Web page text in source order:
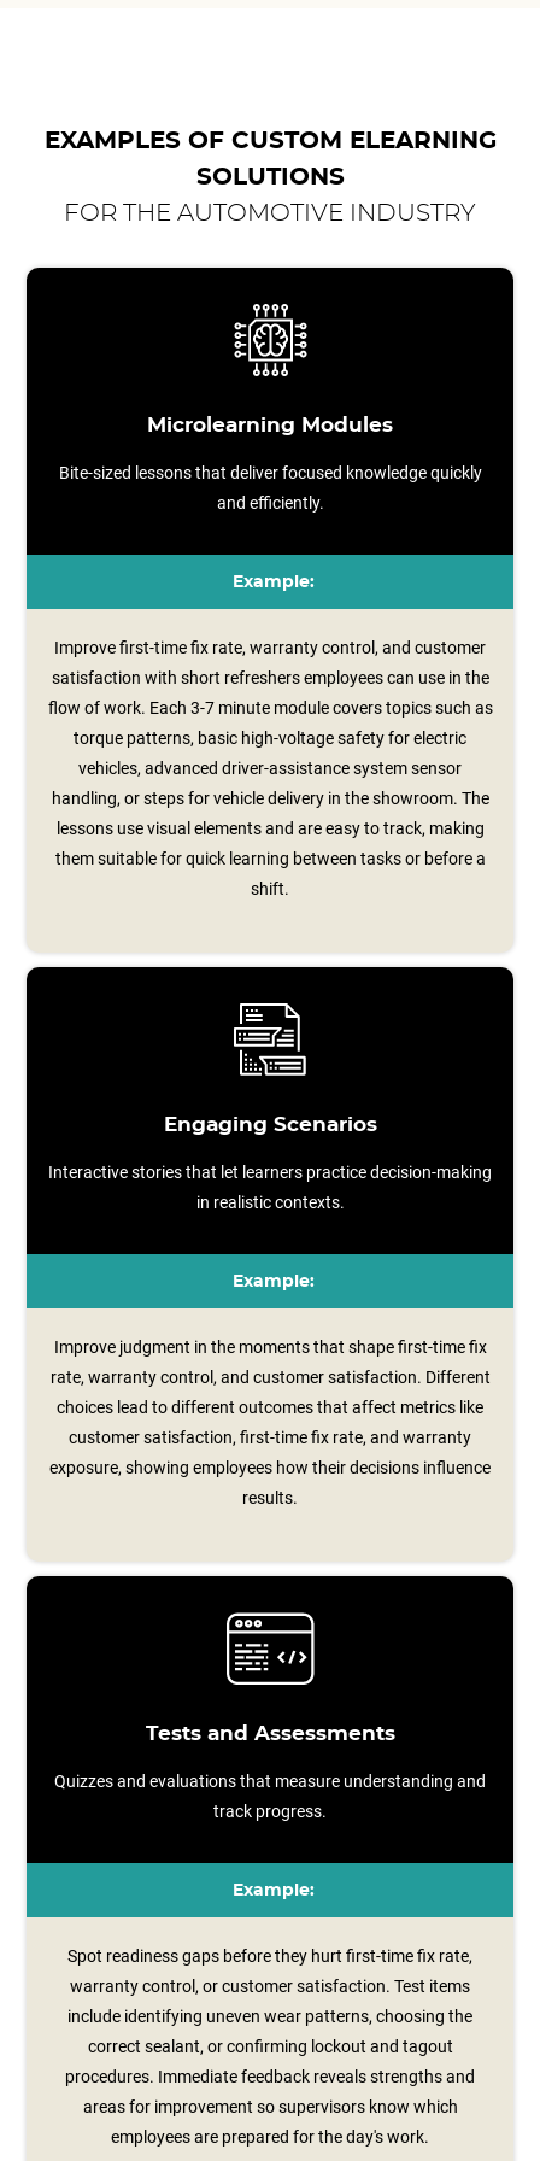
EXAMPLES OF CUSTOM ELEARNING
SOLUTIONS
FOR THE AUTOMOTIVE INDUSTRY
Microlearning Modules
Bite-sized lessons that deliver focused knowledge quickly
and efficiently.
Example:
Improve first-time fix rate, warranty control, and customer
satisfaction with short refreshers employees can use in the
flow of work. Each 3-7 minute module covers topics such as
torque patterns, basic high-voltage safety for electric
vehicles, advanced driver‑assistance system sensor
handling, or steps for vehicle delivery in the showroom. The
lessons use visual elements and are easy to track, making
them suitable for quick learning between tasks or before a
shift.
Engaging Scenarios
Interactive stories that let learners practice decision-making
in realistic contexts.
Example:
Improve judgment in the moments that shape first-time fix
rate, warranty control, and customer satisfaction. Different
choices lead to different outcomes that affect metrics like
customer satisfaction, first‑time fix rate, and warranty
exposure, showing employees how their decisions influence
results.
Tests and Assessments
Quizzes and evaluations that measure understanding and
track progress.
Example:
Spot readiness gaps before they hurt first-time fix rate,
warranty control, or customer satisfaction. Test items
include identifying uneven wear patterns, choosing the
correct sealant, or confirming lockout and tagout
procedures. Immediate feedback reveals strengths and
areas for improvement so supervisors know which
employees are prepared for the day's work.